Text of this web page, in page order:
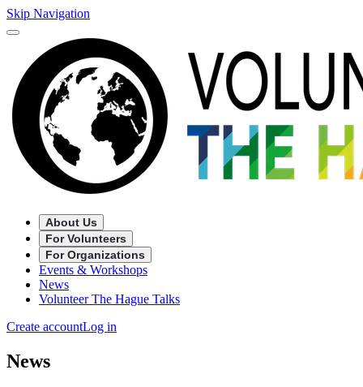
Skip Navigation
About Us
For Volunteers
For Organizations
Events & Workshops
News
Volunteer The Hague Talks
Create accountLog in
News